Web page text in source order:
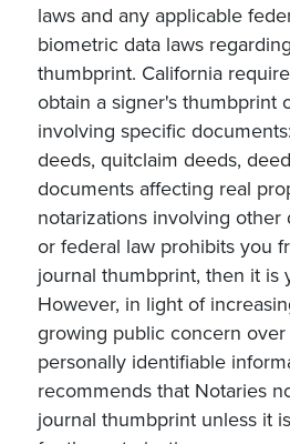
laws and any applicable
biometric data laws
thumbprint. California
obtain a signer's thumbprint
involving specific
deeds, quitclaim deeds,
documents affecting real
notarizations involving other
or federal law prohibits you
journal thumbprint, then it is
However, in light of
growing public concern
personally identifiable
recommends that Notaries
journal thumbprint unless it